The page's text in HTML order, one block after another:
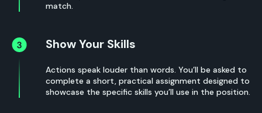
match.
Show Your Skills
Actions speak louder than words. You’ll be asked to
complete a short, practical assignment designed to
showcase the specific skills you’ll use in the position.